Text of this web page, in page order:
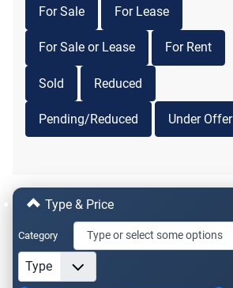
For Sale For Lease
For Sale or Lease For Rent
Sold Reduced
Pending/Reduced Under Offer
Type & Price
Category